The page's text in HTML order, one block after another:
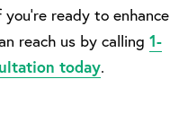
ready to enhance
reach us by calling 1-
today.